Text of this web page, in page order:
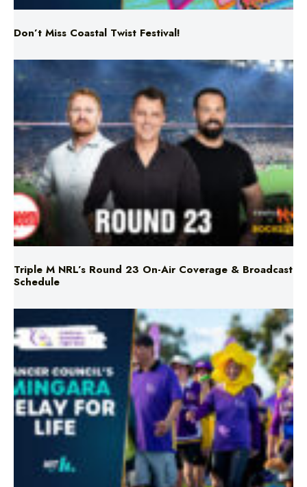
Triple M NRL’s Round 23 On-Air Coverage & Broadcast
Schedule
Mingara Relay For Life Returns for 2026!